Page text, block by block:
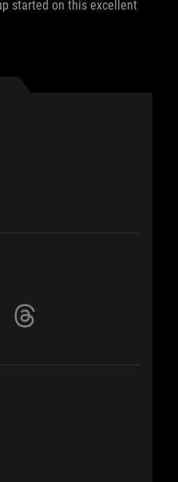
started on this excellent